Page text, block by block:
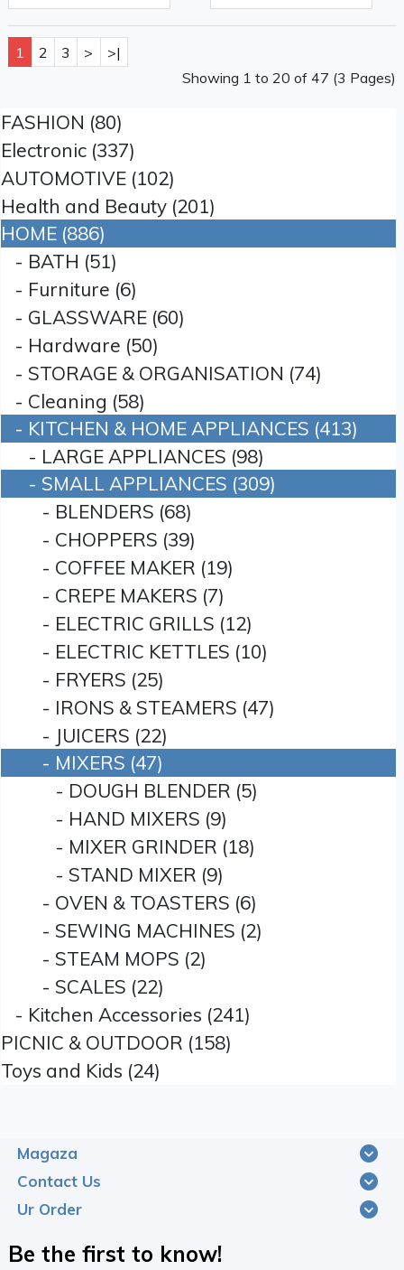
1 2 3 >
>|
Showing 1 to 20 of 47 (3 Pages)
FASHION (80)
Electronic (337)
AUTOMOTIVE (102)
Health and Beauty (201)
HOME (886)
- BATH (51)
- Furniture (6)
- GLASSWARE (60)
- Hardware (50)
- STORAGE & ORGANISATION (74)
- Cleaning (58)
- KITCHEN & HOME APPLIANCES (413)
- LARGE APPLIANCES (98)
- SMALL APPLIANCES (309)
- BLENDERS (68)
- CHOPPERS (39)
- COFFEE MAKER (19)
- CREPE MAKERS (7)
- ELECTRIC GRILLS (12)
- ELECTRIC KETTLES (10)
- FRYERS (25)
- IRONS & STEAMERS (47)
- JUICERS (22)
- MIXERS (47)
- DOUGH BLENDER (5)
- HAND MIXERS (9)
- MIXER GRINDER (18)
- STAND MIXER (9)
- OVEN & TOASTERS (6)
- SEWING MACHINES (2)
- STEAM MOPS (2)
- SCALES (22)
- Kitchen Accessories (241)
PICNIC & OUTDOOR (158)
Toys and Kids (24)
Magaza
Contact Us
Ur Order
Be the first to know!